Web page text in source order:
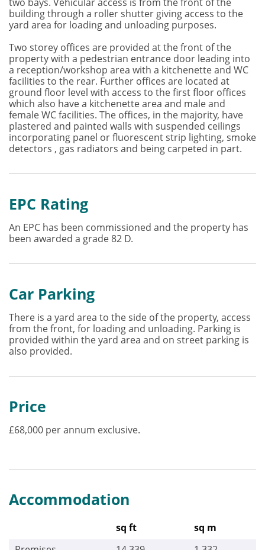
building through a roller shutter giving access to the
yard area for loading and unloading purposes.
Two storey offices are provided at the front of the
property with a pedestrian entrance door leading into
a reception/workshop area with a kitchenette and WC
facilities to the rear. Further offices are located at
ground floor level with access to the first floor offices
which also have a kitchenette area and male and
female WC facilities. The offices, in the majority, have
plastered and painted walls with suspended ceilings
incorporating panel or fluorescent strip lighting, smoke
detectors , gas radiators and being carpeted in part.
EPC Rating
An EPC has been commissioned and the property has
been awarded a grade 82 D.
Car Parking
There is a yard area to the side of the property, access
from the front, for loading and unloading. Parking is
provided within the yard area and on street parking is
also provided.
Price
£68,000 per annum exclusive.
Accommodation
sq ft
sq m